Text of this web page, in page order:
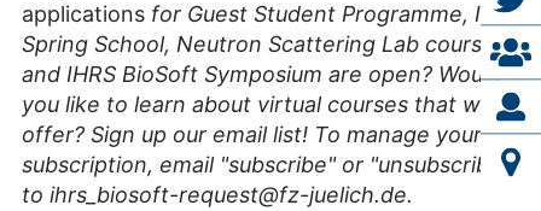
applications for Guest Student Programme, IFF
Spring School, Neutron Scattering Lab course,
and IHRS BioSoft Symposium are open? Would
you like to learn about virtual courses that we
offer? Sign up our email list! To manage your
subscription, email "subscribe" or "unsubscribe"
to ihrs_biosoft-request@fz-juelich.de.